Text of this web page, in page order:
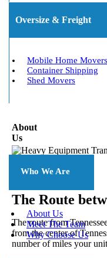
Oversize & Freight
Mobile Home Movers
Container Shipping
Shed Movers
About
Us
Who We Are
About Us
Meet The Team
Why Choose Us
5 Star Heavy
for local and long
Heavy
Do you need your
We Will Transport It
shipping a full or partial
The Route
The route from
from the center of
number of miles your